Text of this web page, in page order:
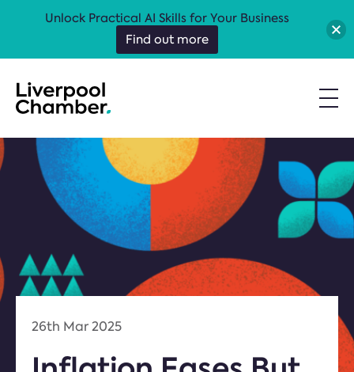
26th Mar 2025
Unlock Practical AI Skills for Your Business
Find out more